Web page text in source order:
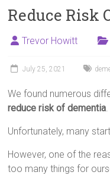
Reduce Risk
Trevor Howitt
July 25, 2021
We found numerous
reduce risk of dementia.
Unfortunately, many
However, one of the
too many things for